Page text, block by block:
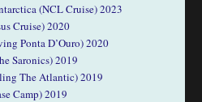
(NCL Cruise) 2023
Cruise) 2020
Ponta D’Ouro) 2020
Saronics) 2019
The Atlantic) 2019
Camp) 2019